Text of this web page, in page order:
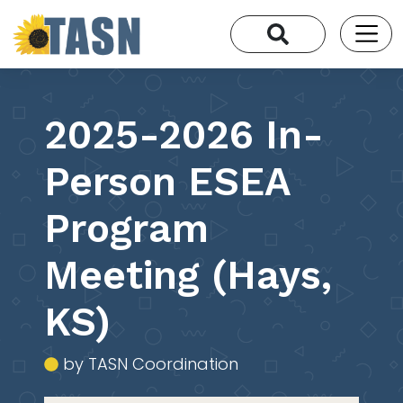
2025-2026 In-
Person ESEA
Program
Meeting (Hays,
KS)
by TASN Coordination